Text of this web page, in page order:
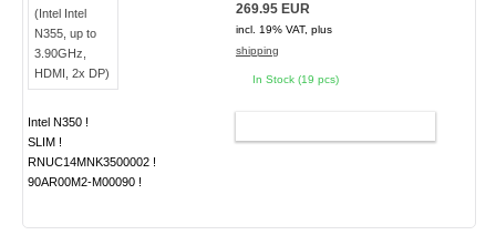
Intel N350 !
SLIM !
RNUC14MNK3500002 !
90AR00M2-M00090 !
269.95 EUR
incl. 19% VAT, plus
shipping
In Stock (19 pcs)